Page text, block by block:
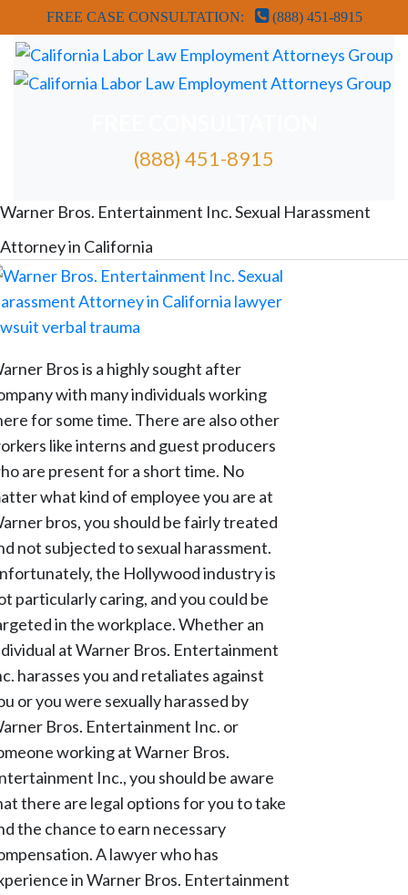
FREE CASE CONSULTATION: (888) 451-8915
(888) 451-8915
FREE ATTORNEY CASE REVIEW
Warner Bros. Entertainment Inc. Sexual Harassment
Attorney in California
Bros is a highly sought after
with many individuals working
for some time. There are also other
like interns and guest producers
are present for a short time. No
what kind of employee you are at
bros, you should be fairly treated
not subjected to sexual harassment.
the Hollywood industry is
particularly caring, and you could be
in the workplace. Whether an
at Warner Bros. Entertainment
harasses you and retaliates against
or you were sexually harassed by
Bros. Entertainment Inc. or
working at Warner Bros.
Inc., you should be aware
there are legal options for you to take
the chance to earn necessary
A lawyer who has
in Warner Bros. Entertainment